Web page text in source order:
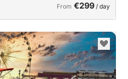
From €299 / day